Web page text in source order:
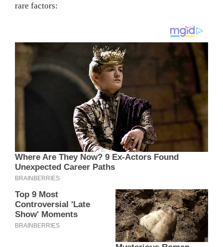
rare factors: